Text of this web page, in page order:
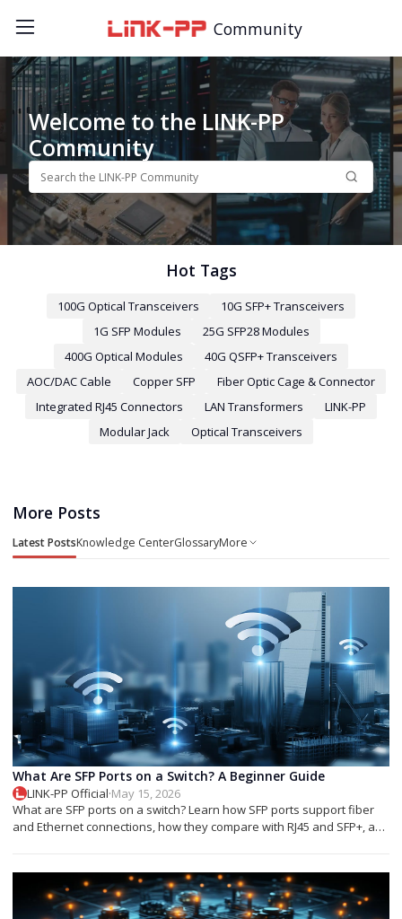
Community
Welcome to the LINK-PP
Community
Hot Tags
100G Optical Transceivers
10G SFP+ Transceivers
1G SFP Modules
25G SFP28 Modules
400G Optical Modules
40G QSFP+ Transceivers
AOC/DAC Cable
Copper SFP
Fiber Optic Cage & Connector
Integrated RJ45 Connectors
LAN Transformers
LINK-PP
Modular Jack
Optical Transceivers
More Posts
Latest PostsKnowledge CenterGlossaryMore
What Are SFP Ports on a Switch? A Beginner Guide
LINK-PP Official·May 15, 2026
What are SFP ports on a switch? Learn how SFP ports support fiber
and Ethernet connections, how they compare with RJ45 and SFP+, and